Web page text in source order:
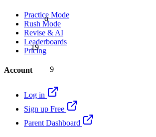
α
19
Practice Mode
Rush Mode
Revise & AI
Leaderboards
Pricing
Account
Log in
Sign up Free
Parent Dashboard